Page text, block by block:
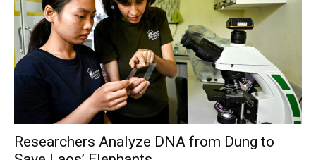
Researchers Analyze DNA from Dung to